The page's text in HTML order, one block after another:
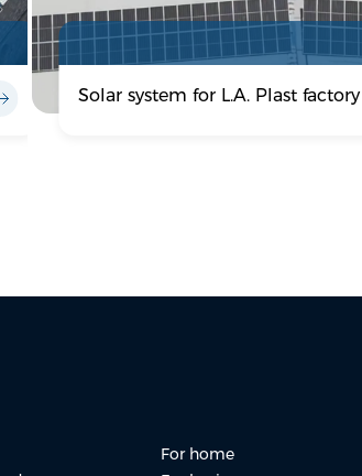
Solar system for L.A. Plast factory
For home